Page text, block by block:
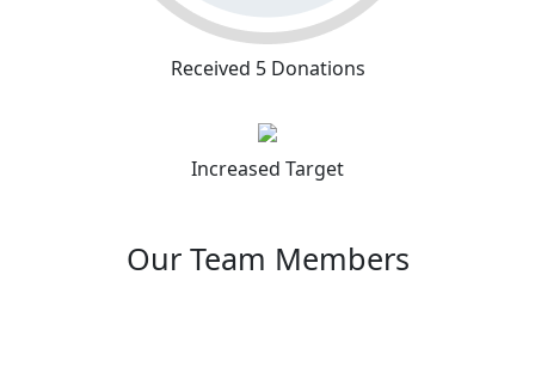
Received 5 Donations
Increased Target
Our Team Members